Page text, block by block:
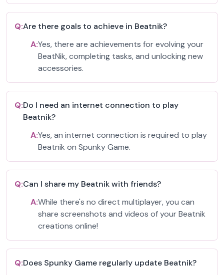
Q:Are there goals to achieve in Beatnik?
A:Yes, there are achievements for evolving your
BeatNik, completing tasks, and unlocking new
accessories.
Q:Do I need an internet connection to play
Beatnik?
A:Yes, an internet connection is required to play
Beatnik on Spunky Game.
Q:Can I share my Beatnik with friends?
A:While there's no direct multiplayer, you can
share screenshots and videos of your Beatnik
creations online!
Q:Does Spunky Game regularly update Beatnik?